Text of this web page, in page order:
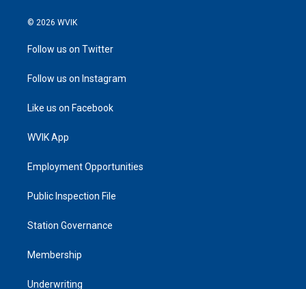
© 2026 WVIK
Follow us on Twitter
Follow us on Instagram
Like us on Facebook
WVIK App
Employment Opportunities
Public Inspection File
Station Governance
Membership
Underwriting